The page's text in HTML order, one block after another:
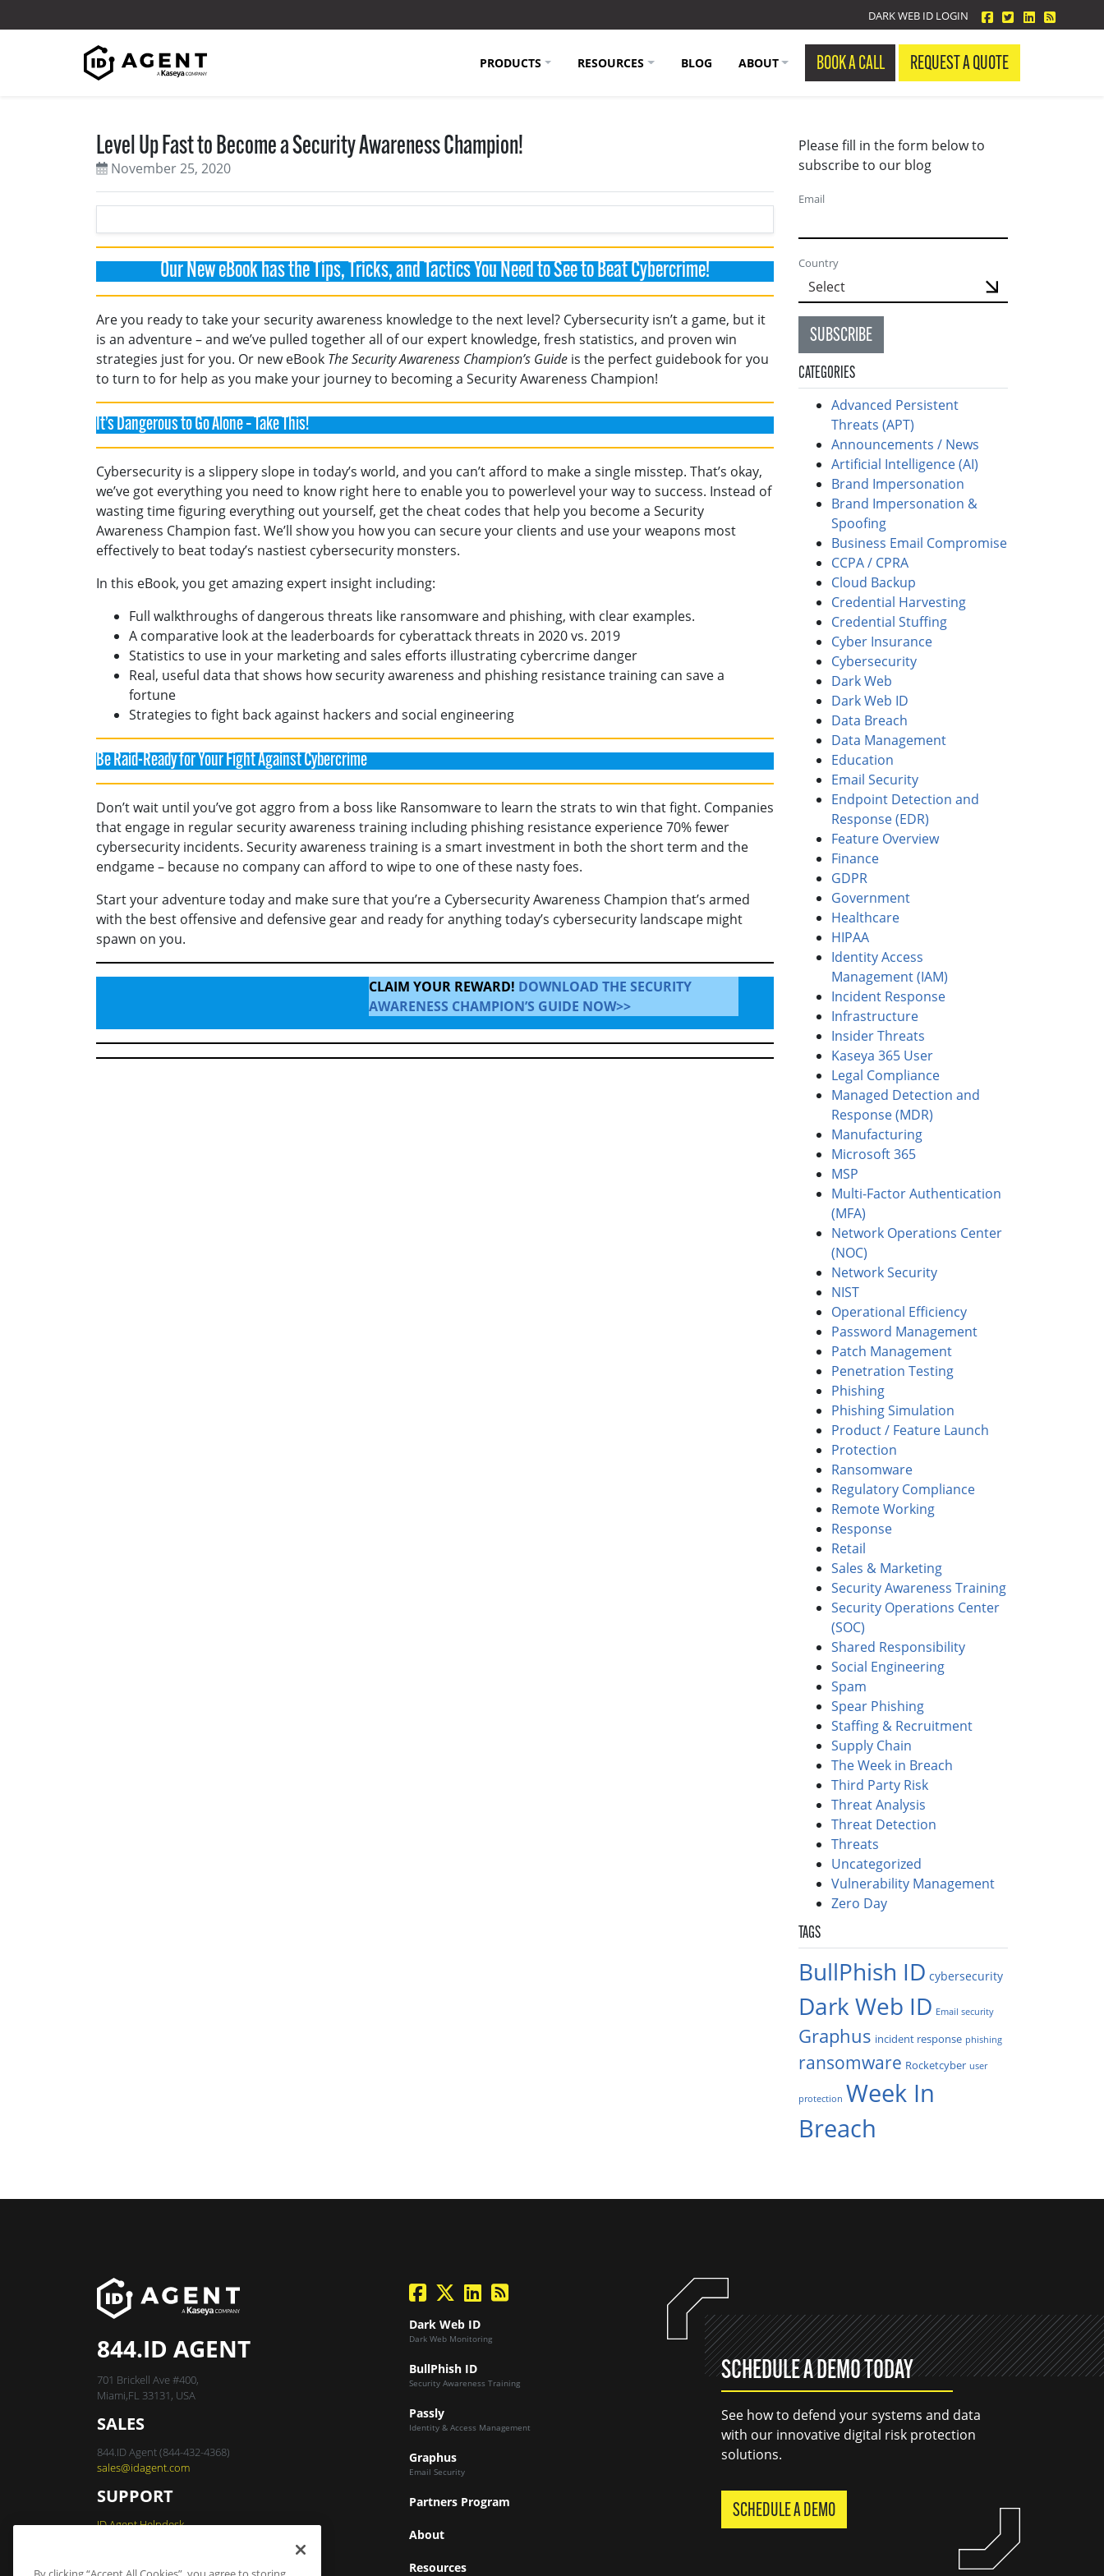
DARK WEB ID LOGIN facebook
twitterlinkedin
Blog
PRODUCTS RESOURCES BLOG ABOUT BOOK A CALL REQUEST A QUOTE
Please fill in the form below to
subscribe to our blog
Email
Country
SUBSCRIBE
CATEGORIES
Advanced Persistent
Threats (APT)
Announcements / News
Artificial Intelligence (AI)
Brand Impersonation
Brand Impersonation &
Spoofing
Business Email Compromise
CCPA / CPRA
Cloud Backup
Credential Harvesting
Credential Stuffing
Cyber Insurance
Cybersecurity
Dark Web
Dark Web ID
Data Breach
Data Management
Education
Email Security
Endpoint Detection and
Response (EDR)
Feature Overview
Finance
GDPR
Government
Healthcare
HIPAA
Identity Access
Management (IAM)
Incident Response
Infrastructure
Insider Threats
Kaseya 365 User
Legal Compliance
Managed Detection and
Response (MDR)
Manufacturing
Microsoft 365
MSP
Multi-Factor Authentication
(MFA)
Network Operations Center
(NOC)
Network Security
NIST
Operational Efficiency
Password Management
Patch Management
Penetration Testing
Phishing
Phishing Simulation
Product / Feature Launch
Protection
Ransomware
Regulatory Compliance
Remote Working
Response
Retail
Sales & Marketing
Security Awareness Training
Security Operations Center
(SOC)
Shared Responsibility
Social Engineering
Spam
Spear Phishing
Staffing & Recruitment
Supply Chain
The Week in Breach
Third Party Risk
Threat Analysis
Threat Detection
Threats
Uncategorized
Vulnerability Management
Zero Day
TAGS
BullPhish ID cybersecurity
Dark Web ID Email security
Graphus incident response phishing
ransomware Rocketcyber user
protection Week In
Breach
Level Up Fast to Become a Security Awareness Champion!
November 25, 2020
Our New eBook has the Tips, Tricks, and Tactics You Need to See to Beat Cybercrime!
Are you ready to take your security awareness knowledge to the next level? Cybersecurity isn’t a game, but it
is an adventure – and we’ve pulled together all of our expert knowledge, fresh statistics, and proven win
strategies just for you. Or new eBook The Security Awareness Champion’s Guide is the perfect guidebook for you
to turn to for help as you make your journey to becoming a Security Awareness Champion!
It’s Dangerous to Go Alone – Take This!
Cybersecurity is a slippery slope in today’s world, and you can’t afford to make a single misstep. That’s okay,
we’ve got everything you need to know right here to enable you to powerlevel your way to success. Instead of
wasting time figuring everything out yourself, get the cheat codes that help you become a Security
Awareness Champion fast. We’ll show you how you can secure your clients and use your weapons most
effectively to beat today’s nastiest cybersecurity monsters.
In this eBook, you get amazing expert insight including:
Full walkthroughs of dangerous threats like ransomware and phishing, with clear examples.
A comparative look at the leaderboards for cyberattack threats in 2020 vs. 2019
Statistics to use in your marketing and sales efforts illustrating cybercrime danger
Real, useful data that shows how security awareness and phishing resistance training can save a
fortune
Strategies to fight back against hackers and social engineering
Be Raid-Ready for Your Fight Against Cybercrime
Don’t wait until you’ve got aggro from a boss like Ransomware to learn the strats to win that fight. Companies
that engage in regular security awareness training including phishing resistance experience 70% fewer
cybersecurity incidents. Security awareness training is a smart investment in both the short term and the
endgame – because no company can afford to wipe to one of these nasty foes.
Start your adventure today and make sure that you’re a Cybersecurity Awareness Champion that’s armed
with the best offensive and defensive gear and ready for anything today’s cybersecurity landscape might
spawn on you.
CLAIM YOUR REWARD! DOWNLOAD THE SECURITY
AWARENESS CHAMPION’S GUIDE NOW>>
844.ID AGENT
701 Brickell Ave #400,
Miami,FL 33131, USA
SALES
844.ID Agent (844-432-4368)
sales@idagent.com
SUPPORT
ID Agent Helpdesk
facebook
twitterlinkedinBlog Feed
Dark Web ID
Dark Web Monitoring
BullPhish ID
Security Awareness Training
Passly
Identity & Access Management
Graphus
Email Security
Partners Program
About
Resources
SCHEDULE A DEMO TODAY
See how to defend your systems and data
with our innovative digital risk protection
solutions.
SCHEDULE A DEMO